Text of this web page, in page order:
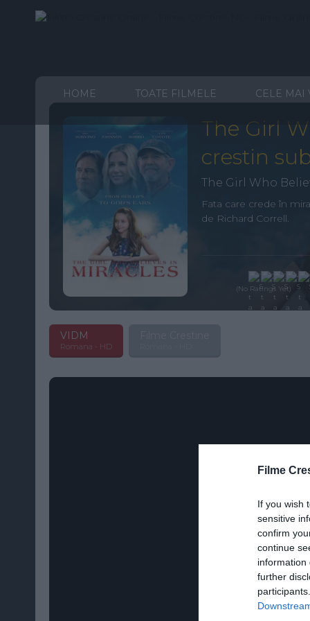
Filme
If you wish
sensitive
confirm
continue
information
further
HOME TOATE FILMELE CELE MAI
The Girl
crestin
The Girl Who
Fata care crede în
de Richard Correll.
(No Ratings Yet)
VIDM
Romana - HD